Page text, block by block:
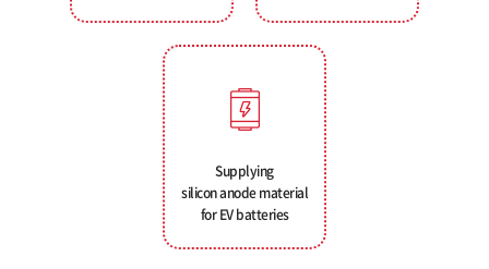
Supplying
silicon anode material
for EV batteries